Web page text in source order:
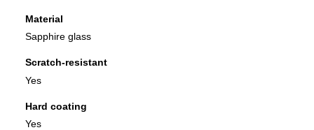
Material
Sapphire glass
Scratch-resistant
Yes
Hard coating
Yes